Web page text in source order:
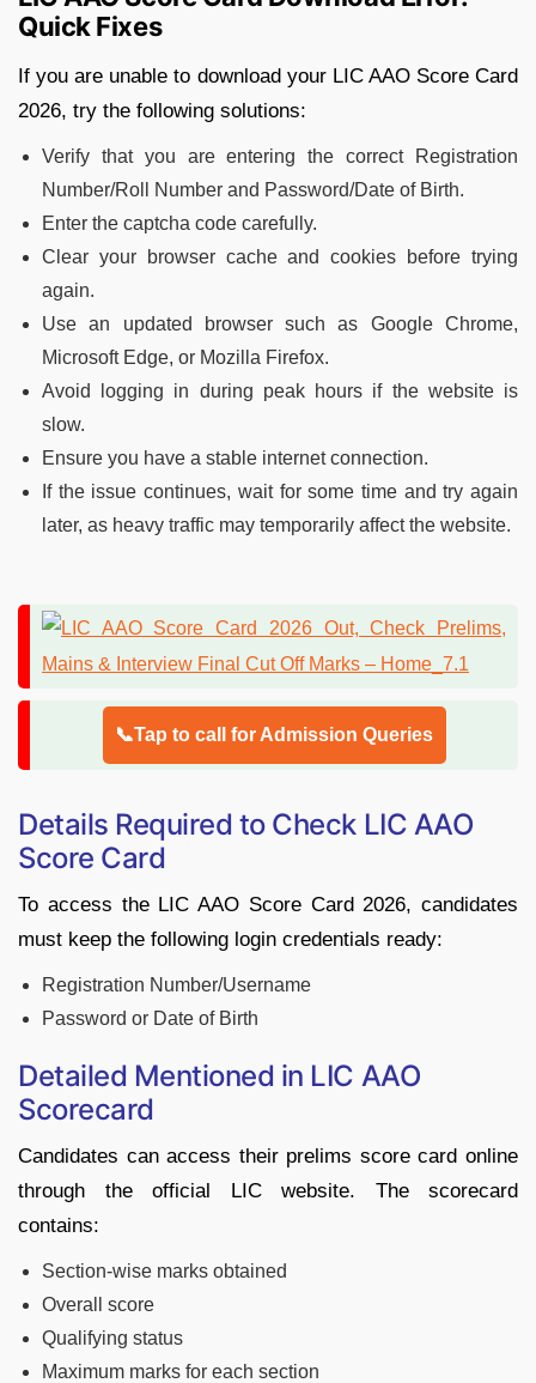
Quick Fixes
If you are unable to download your LIC AAO Score Card
2026, try the following solutions:
Verify that you are entering the correct Registration
Number/Roll Number and Password/Date of Birth.
Enter the captcha code carefully.
Clear your browser cache and cookies before trying
again.
Use an updated browser such as Google Chrome,
Microsoft Edge, or Mozilla Firefox.
Avoid logging in during peak hours if the website is
slow.
Ensure you have a stable internet connection.
If the issue continues, wait for some time and try again
later, as heavy traffic may temporarily affect the website.
📞Tap to call for Admission Queries
Details Required to Check LIC AAO
Score Card
To access the LIC AAO Score Card 2026, candidates
must keep the following login credentials ready:
Registration Number/Username
Password or Date of Birth
Detailed Mentioned in LIC AAO
Scorecard
Candidates can access their prelims score card online
through the official LIC website. The scorecard
contains:
Section-wise marks obtained
Overall score
Qualifying status
Maximum marks for each section